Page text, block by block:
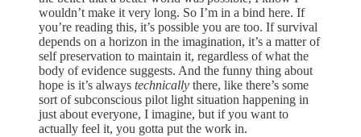
wouldn’t make it very long. So I’m in a bind here. If
you’re reading this, it’s possible you are too. If survival
depends on a horizon in the imagination, it’s a matter of
self preservation to maintain it, regardless of what the
body of evidence suggests. And the funny thing about
hope is it’s always technically there, like there’s some
sort of subconscious pilot light situation happening in
just about everyone, I imagine, but if you want to
actually feel it, you gotta put the work in.